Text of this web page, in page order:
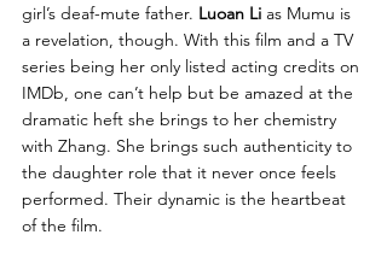
girl’s deaf-mute father. Luoan Li as Mumu is
a revelation, though. With this film and a TV
series being her only listed acting credits on
IMDb, one can’t help but be amazed at the
dramatic heft she brings to her chemistry
with Zhang. She brings such authenticity to
the daughter role that it never once feels
performed. Their dynamic is the heartbeat
of the film.